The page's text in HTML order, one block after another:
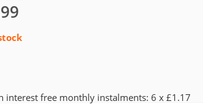
interest free monthly instalments: 6 x £1.17